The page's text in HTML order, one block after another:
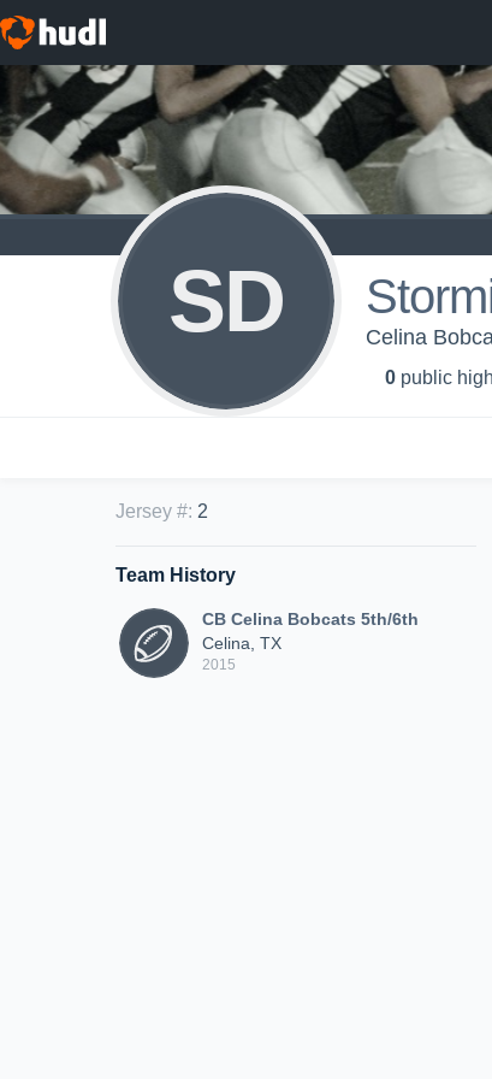
SD Celina
0 public
Jersey #: 2
Team History
CB Celina Bobcats 5th/6th
Celina, TX
2015